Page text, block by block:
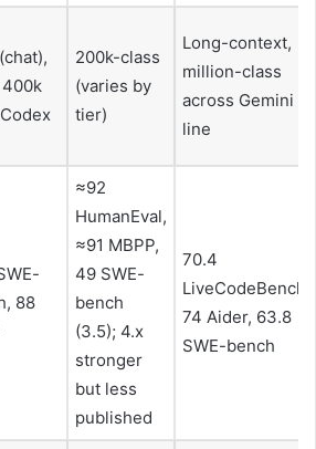
200k-class
(varies by
tier)
Long-context,
million-class
across Gemini
line
88
≈92
HumanEval,
≈91 MBPP,
49 SWE-
bench
(3.5); 4.x
stronger
but less
published
70.4
LiveCodeBench,
74 Aider, 63.8
SWE-bench